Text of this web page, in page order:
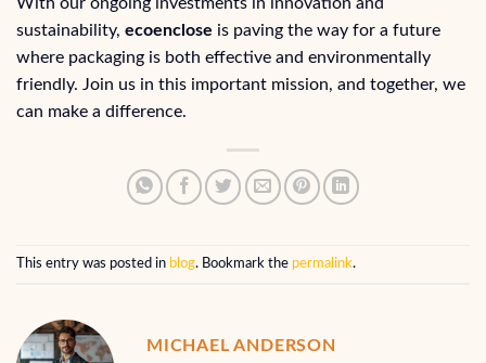
sustainability, ecoenclose is paving the way for a future
where packaging is both effective and environmentally
friendly. Join us in this important mission, and together, we
can make a difference.
This entry was posted in blog. Bookmark the permalink.
MICHAEL ANDERSON